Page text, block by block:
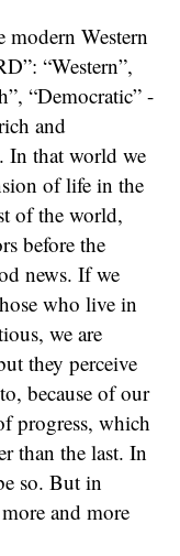
Western
“Western”,
“Democratic” -
and
In that world we
of life in the
of the world,
before the
news. If we
who live in
we are
they perceive
because of our
progress, which
than the last. In
so. But in
and more